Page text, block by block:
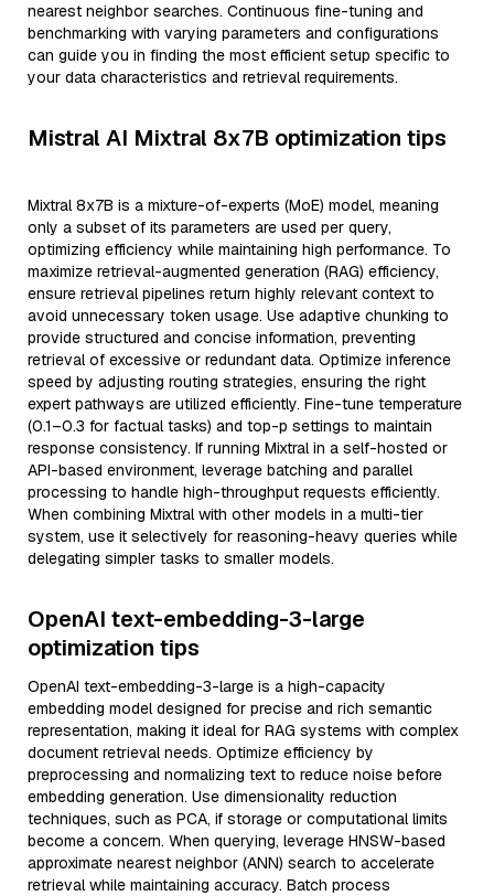
nearest neighbor searches. Continuous fine-tuning and
benchmarking with varying parameters and configurations
can guide you in finding the most efficient setup specific to
your data characteristics and retrieval requirements.
Mistral AI Mixtral 8x7B optimization tips
Mixtral 8x7B is a mixture-of-experts (MoE) model, meaning
only a subset of its parameters are used per query,
optimizing efficiency while maintaining high performance. To
maximize retrieval-augmented generation (RAG) efficiency,
ensure retrieval pipelines return highly relevant context to
avoid unnecessary token usage. Use adaptive chunking to
provide structured and concise information, preventing
retrieval of excessive or redundant data. Optimize inference
speed by adjusting routing strategies, ensuring the right
expert pathways are utilized efficiently. Fine-tune temperature
(0.1–0.3 for factual tasks) and top-p settings to maintain
response consistency. If running Mixtral in a self-hosted or
API-based environment, leverage batching and parallel
processing to handle high-throughput requests efficiently.
When combining Mixtral with other models in a multi-tier
system, use it selectively for reasoning-heavy queries while
delegating simpler tasks to smaller models.
OpenAI text-embedding-3-large
optimization tips
OpenAI text-embedding-3-large is a high-capacity
embedding model designed for precise and rich semantic
representation, making it ideal for RAG systems with complex
document retrieval needs. Optimize efficiency by
preprocessing and normalizing text to reduce noise before
embedding generation. Use dimensionality reduction
techniques, such as PCA, if storage or computational limits
become a concern. When querying, leverage HNSW-based
approximate nearest neighbor (ANN) search to accelerate
retrieval while maintaining accuracy. Batch process